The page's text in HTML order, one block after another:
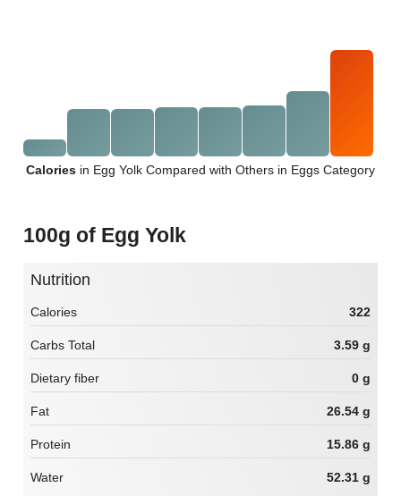
Calories in Egg Yolk Compared with Others in Eggs Category
100g of Egg Yolk
Nutrition
Calories 322
Carbs Total 3.59 g
Dietary fiber 0 g
Fat 26.54 g
Protein 15.86 g
Water 52.31 g